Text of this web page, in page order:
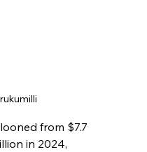
from $7.7
in 2024,